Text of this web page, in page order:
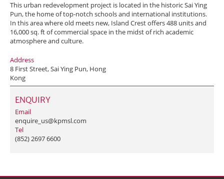
This urban redevelopment project is located in the historic Sai Ying
Pun, the home of top-notch schools and international institutions.
In this area where old meets new, Island Crest offers 488 units and
16,000 sq. ft of commercial space in the midst of rich academic
atmosphere and culture.
Address
8 First Street, Sai Ying Pun, Hong
Kong
ENQUIRY
Email
enquire_us@kpmsl.com
Tel
(852) 2697 6600